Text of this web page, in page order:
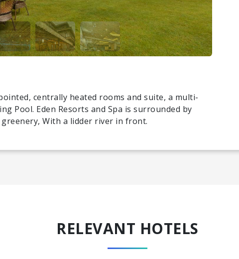
centrally heated rooms and suite, a multi-
Pool. Eden Resorts and Spa is surrounded by
With a lidder river in front.
RELEVANT HOTELS